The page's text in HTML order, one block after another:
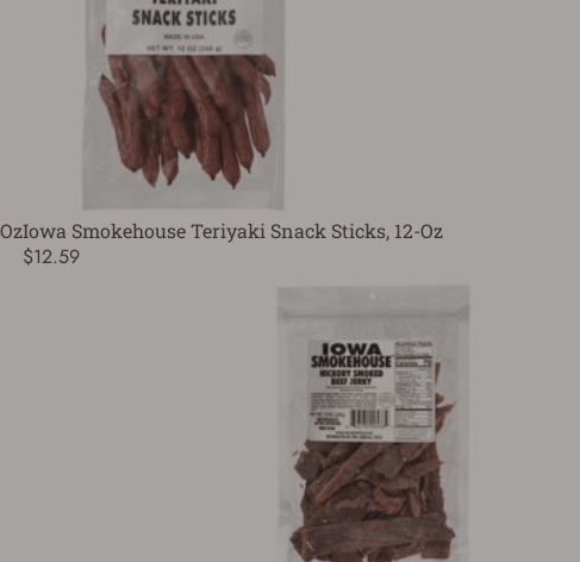
Iowa Smokehouse Teriyaki Snack Sticks, 12-Oz
$12.59